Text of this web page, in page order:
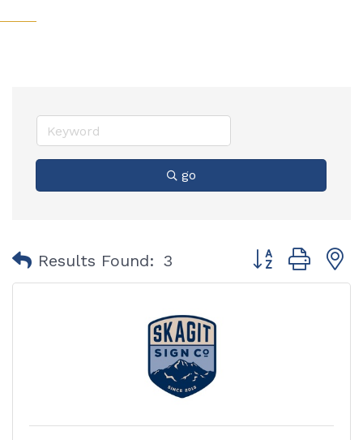
go
Results Found: 3 Button group